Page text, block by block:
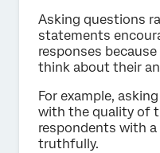
Asking questions
statements
responses
think about their
For example,
with the quality of
respondents with
truthfully.